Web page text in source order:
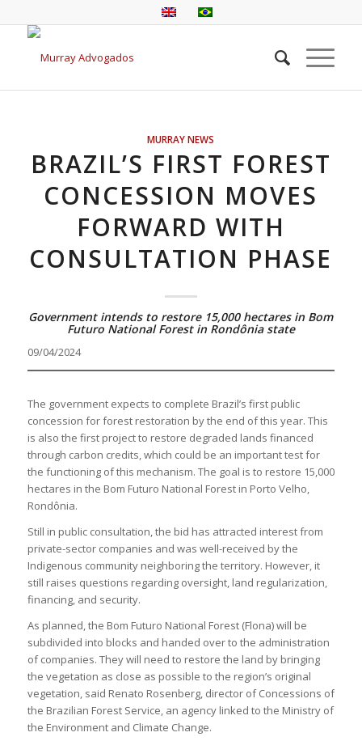
MURRAY NEWS
BRAZIL’S FIRST FOREST
CONCESSION MOVES
FORWARD WITH
CONSULTATION PHASE
Government intends to restore 15,000 hectares in Bom
Futuro National Forest in Rondônia state
09/04/2024
The government expects to complete Brazil’s first public
concession for forest restoration by the end of this year. This
is also the first project to restore degraded lands financed
through carbon credits, which could be an important test for
the functioning of this mechanism. The goal is to restore 15,000
hectares in the Bom Futuro National Forest in Porto Velho,
Rondônia.
Still in public consultation, the bid has attracted interest from
private-sector companies and was well-received by the
Indigenous community neighboring the territory. However, it
still raises questions regarding oversight, land regularization,
financing, and security.
As planned, the Bom Futuro National Forest (Flona) will be
subdivided into blocks and handed over to the administration
of companies. They will need to restore the land by bringing
the vegetation as close as possible to the region’s original
vegetation, said Renato Rosenberg, director of Concessions of
the Brazilian Forest Service, an agency linked to the Ministry of
the Environment and Climate Change.